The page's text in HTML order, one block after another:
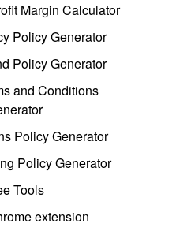
Margin Calculator
Policy Generator
Policy Generator
and Conditions
Policy Generator
Policy Generator
Tools
extension